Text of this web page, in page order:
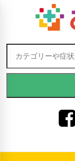
Skip to content
検索: